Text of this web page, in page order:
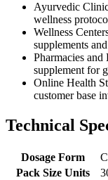
Ayurvedic
wellness
Wellness
supplements
Pharmacies and
supplement for
Online Health
customer base
Technical
Dosage Form
Pack Size Units